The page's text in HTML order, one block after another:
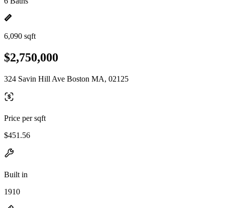
6,090 sqft
$2,750,000
324 Savin Hill Ave Boston MA, 02125
Price per sqft
$451.56
Built in
1910